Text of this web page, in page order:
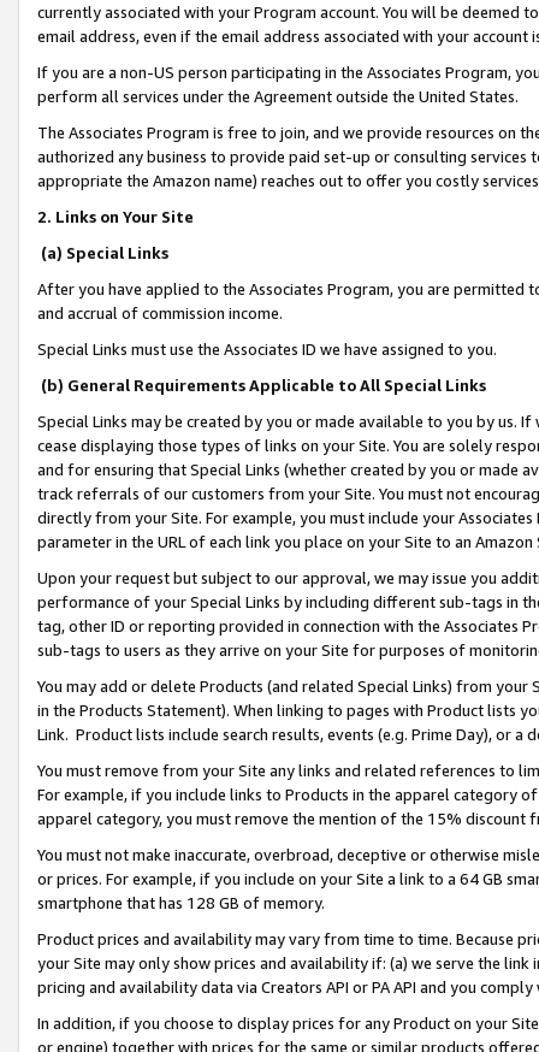
currently associated with your Program account. You will be deemed
email address, even if the email address associated with your account
If you are a non-US person participating in the Associates Program,
perform all services under the Agreement outside the United States.
The Associates Program is free to join, and we provide resources on
authorized any business to provide paid set-up or consulting
appropriate the Amazon name) reaches out to offer you costly
2. Links on Your Site
(a) Special Links
After you have applied to the Associates Program, you are permitted
and accrual of commission income.
Special Links must use the Associates ID we have assigned to you.
(b) General Requirements Applicable to All Special Links
Special Links may be created by you or made available to you by us.
cease displaying those types of links on your Site. You are solely
and for ensuring that Special Links (whether created by you or
track referrals of our customers from your Site. You must not
directly from your Site. For example, you must include your
parameter in the URL of each link you place on your Site to an
Upon your request but subject to our approval, we may issue you
performance of your Special Links by including different sub-tags in
tag, other ID or reporting provided in connection with the Associates
sub-tags to users as they arrive on your Site for purposes of
You may add or delete Products (and related Special Links) from
in the Products Statement). When linking to pages with Product lists
Link. Product lists include search results, events (e.g. Prime Day), or a
You must remove from your Site any links and related references to
For example, if you include links to Products in the apparel category
apparel category, you must remove the mention of the 15% discount
You must not make inaccurate, overbroad, deceptive or otherwise
or prices. For example, if you include on your Site a link to a 64 GB
smartphone that has 128 GB of memory.
Product prices and availability may vary from time to time. Because
your Site may only show prices and availability if: (a) we serve the
pricing and availability data via Creators API or PA API and you
In addition, if you choose to display prices for any Product on your
or engine) together with prices for the same or similar products